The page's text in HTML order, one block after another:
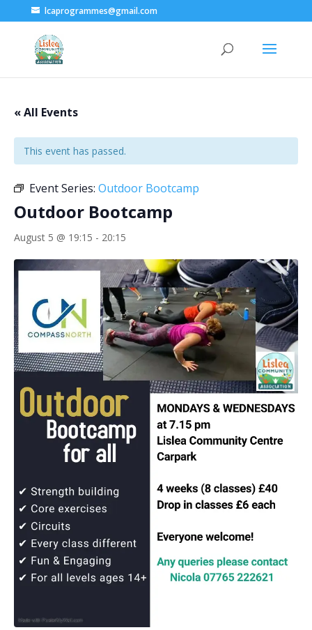
lcaprogrammes@gmail.com
« All Events
This event has passed.
Event Series: Outdoor Bootcamp
Outdoor Bootcamp
August 5 @ 19:15 - 20:15